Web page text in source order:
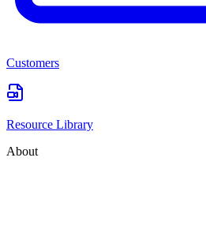
Customers
Resource Library
About